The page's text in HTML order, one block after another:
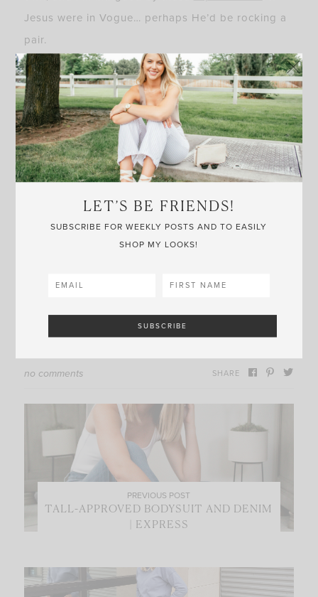
Jesus were in Vogue… perhaps He’d be rocking a
pair.
Thislightweight floral maxialso comes in black
and it looks really flattering while also being really
easy to throw on and go. Andthis totereminds me
of Dior — a good catchall or beach bag.
Thanks for reading —
This post may contain affiliate links, meaning
receive a commission.
no comments SHARE
PREVIOUS POST
TALL-APPROVED BODYSUIT AND DENIM
| EXPRESS
LET’S BE FRIENDS!
SUBSCRIBE FOR WEEKLY POSTS AND TO EASILY
SHOP MY LOOKS!